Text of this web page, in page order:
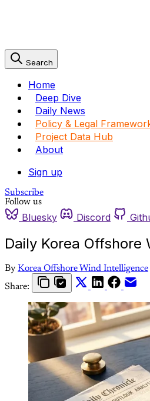
Search
Home
Deep Dive
Daily News
Policy & Legal
Project Data Hub
About
Sign up
Subscribe
Follow us
Bluesky Discord
Daily Korea Offshore
By Korea Offshore Wind Intelligence
Share: